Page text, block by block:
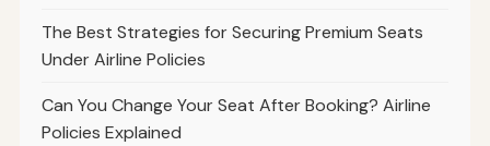
The Best Strategies for Securing Premium Seats
Under Airline Policies
Can You Change Your Seat After Booking? Airline
Policies Explained